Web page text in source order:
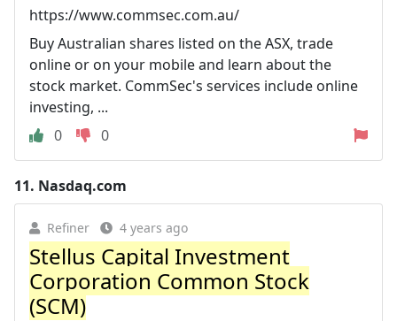
https://www.commsec.com.au/
Buy Australian shares listed on the ASX, trade
online or on your mobile and learn about the
stock market. CommSec's services include online
investing, ...
0
0
11. Nasdaq.com
Refiner 4 years ago
Stellus Capital Investment
Corporation Common Stock
(SCM)